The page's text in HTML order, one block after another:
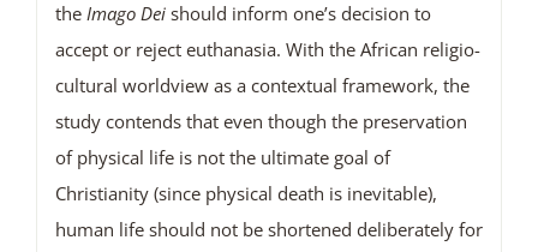
the Imago Deishould inform one’s decision to
accept or reject euthanasia. With the African religio-
cultural worldview as a contextual framework, the
study contends that even though the preservation
of physical life is not the ultimate goal of
Christianity (since physical death is inevitable),
human life should not be shortened deliberately for